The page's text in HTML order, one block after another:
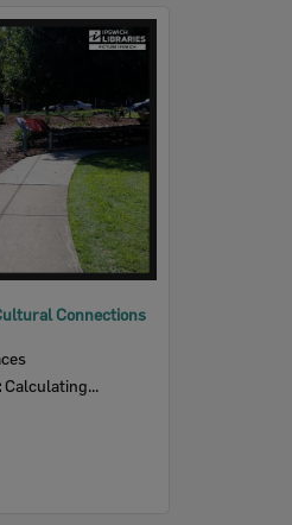
Connections
Calculating...